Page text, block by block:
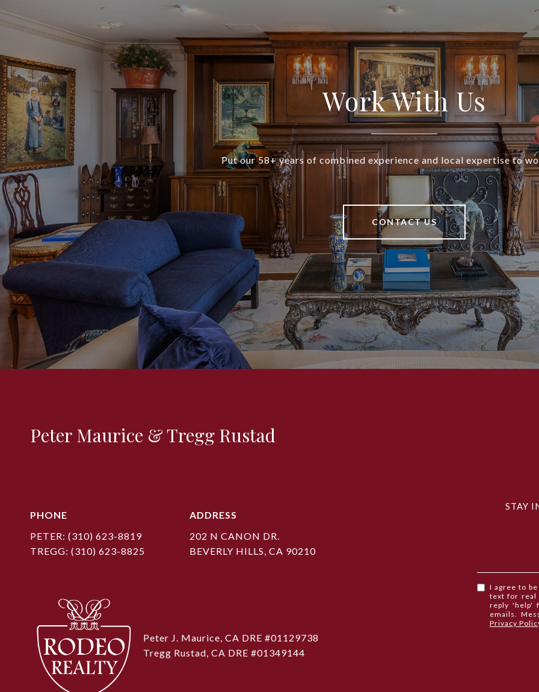
Work With Us
Put our 58+ years of combined experience and local expertise to
CONTACT US
Peter Maurice & Tregg Rustad
PHONE
PETER: (310) 623-8819
TREGG: (310) 623-8825
ADDRESS
202 N CANON DR.
BEVERLY HILLS, CA 90210
Peter J. Maurice, CA DRE #01129738
Tregg Rustad, CA DRE #01349144
STAY
I agree to
text for real
reply 'help'
emails.
Privacy